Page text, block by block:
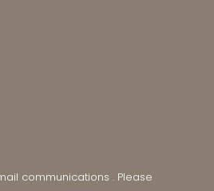
communications . Please